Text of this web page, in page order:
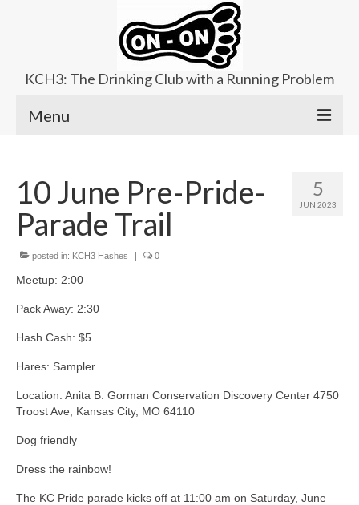
KCH3: The Drinking Club with a Running Problem
Menu
Upcoming Trails
Ladies Hash
Area Kennels
Contact Us
5
JUN 2023
10 June Pre-Pride-
Parade Trail
posted in: KCH3 Hashes | 0
Meetup: 2:00
Pack Away: 2:30
Hash Cash: $5
Hares: Sampler
Location: Anita B. Gorman Conservation Discovery Center 4750
Troost Ave, Kansas City, MO 64110
Dog friendly
Dress the rainbow!
The KC Pride parade kicks off at 11:00 am on Saturday, June